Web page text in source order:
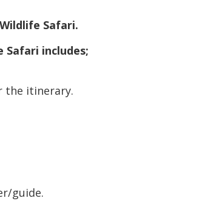
Safari.
Safari includes;
the itinerary.
guide.